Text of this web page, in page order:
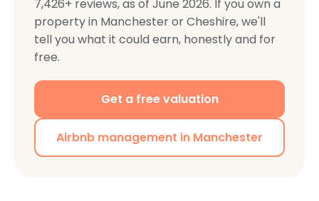
7,426+ reviews, as of June 2026. If you own a
property in Manchester or Cheshire, we'll
tell you what it could earn, honestly and for
free.
Get a free valuation
Airbnb management in Manchester